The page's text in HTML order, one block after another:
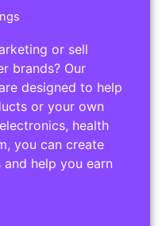
or sell
brands? Our
are designed to help
or your own
health
you can create
help you earn